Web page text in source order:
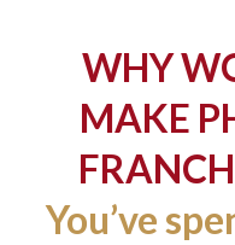
WHY
MAKE
You’ve